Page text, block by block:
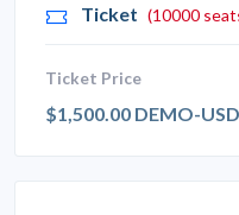
Ticket (10000
Ticket Price
$1,500.00 DEMO-USD